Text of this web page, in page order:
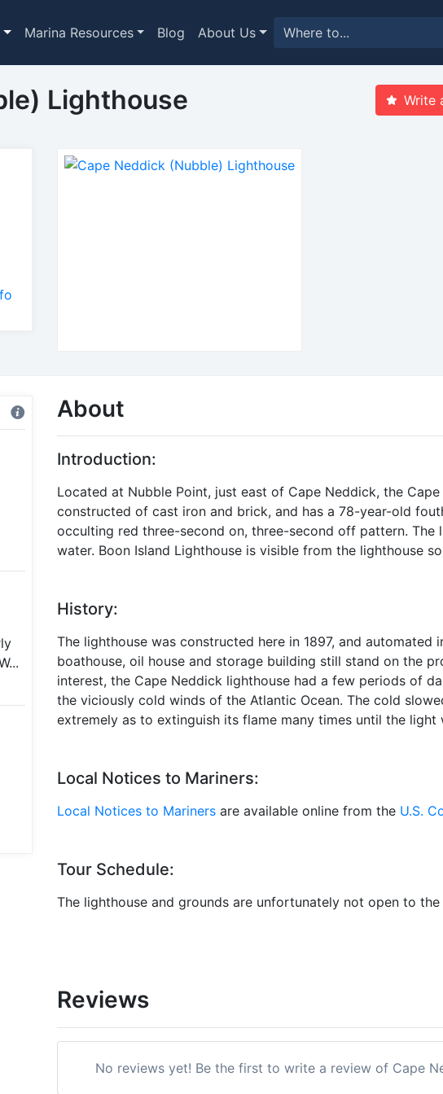
Marina Resources Blog About Us
Lighthouse Write
About
Introduction:
Located at Nubble Point, just east of Cape Neddick, the
constructed of cast iron and brick, and has a 78-year-old
occulting red three-second on, three-second off pattern. The
water. Boon Island Lighthouse is visible from the lighthouse
History:
The lighthouse was constructed here in 1897, and automated
boathouse, oil house and storage building still stand on the
interest, the Cape Neddick lighthouse had a few periods of
the viciously cold winds of the Atlantic Ocean. The cold
extremely as to extinguish its flame many times until the light
Local Notices to Mariners:
Local Notices to Mariners are available online from the U.S.
Tour Schedule:
The lighthouse and grounds are unfortunately not open to the
Reviews
No reviews yet! Be the first to write a review of Cape